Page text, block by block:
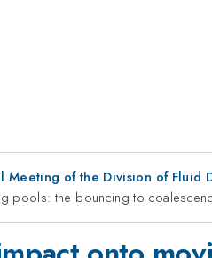
Meeting of the Division of Fluid
pools: the bouncing to